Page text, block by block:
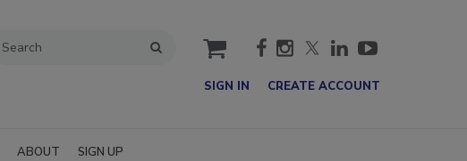
cart
SIGN IN CREATE ACCOUNT
ABOUT SIGN UP